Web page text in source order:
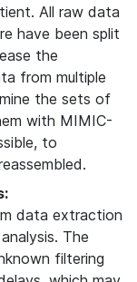
All raw data
have been split
the
from multiple
the sets of
with MIMIC-
to
data extraction
The
filtering